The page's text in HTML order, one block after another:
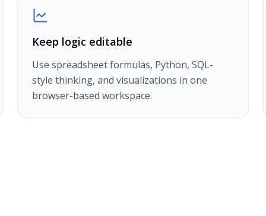
Keep logic editable
Use spreadsheet formulas, Python, SQL-
style thinking, and visualizations in one
browser-based workspace.